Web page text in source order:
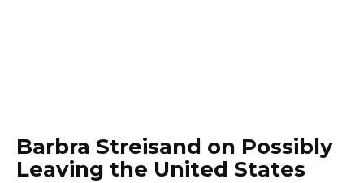
Barbra Streisand on Possibly
Leaving the United States